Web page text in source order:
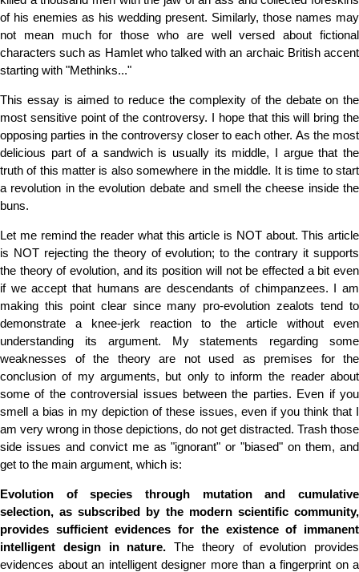
of his enemies as his wedding present. Similarly, those names may
not mean much for those who are well versed about fictional
characters such as Hamlet who talked with an archaic British accent
starting with "Methinks..."
This essay is aimed to reduce the complexity of the debate on the
most sensitive point of the controversy. I hope that this will bring the
opposing parties in the controversy closer to each other. As the most
delicious part of a sandwich is usually its middle, I argue that the
truth of this matter is also somewhere in the middle. It is time to start
a revolution in the evolution debate and smell the cheese inside the
buns.
Let me remind the reader what this article is NOT about. This article
is NOT rejecting the theory of evolution; to the contrary it supports
the theory of evolution, and its position will not be effected a bit even
if we accept that humans are descendants of chimpanzees. I am
making this point clear since many pro-evolution zealots tend to
demonstrate a knee-jerk reaction to the article without even
understanding its argument. My statements regarding some
weaknesses of the theory are not used as premises for the
conclusion of my arguments, but only to inform the reader about
some of the controversial issues between the parties. Even if you
smell a bias in my depiction of these issues, even if you think that I
am very wrong in those depictions, do not get distracted. Trash those
side issues and convict me as "ignorant" or "biased" on them, and
get to the main argument, which is:
Evolution of species through mutation and cumulative
selection, as subscribed by the modern scientific community,
provides sufficient evidences for the existence of immanent
intelligent design in nature. The theory of evolution provides
evidences about an intelligent designer more than a fingerprint on a